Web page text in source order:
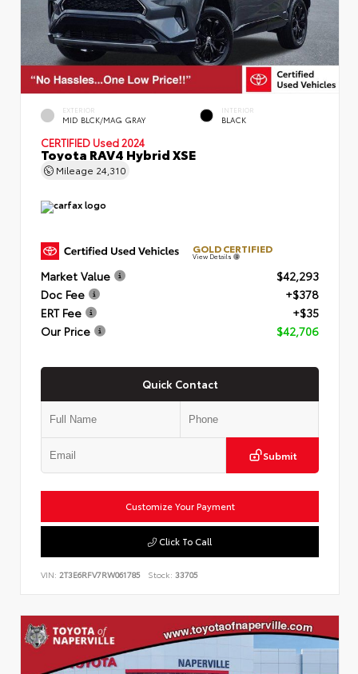
EXTERIOR
MID BLCK/MAG GRAY
INTERIOR
BLACK
CERTIFIED Used 2024
Toyota RAV4 Hybrid XSE
Mileage 24,310
GOLD CERTIFIED
View Details
Market Value
$42,293
Doc Fee
+$378
ERT Fee
+$35
Our Price
$42,706
Quick Contact
Submit
Customize Your Payment
Click To Call
VIN: 2T3E6RFV7RW061785 Stock: 33705